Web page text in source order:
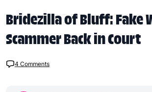
Bridezilla of Bluff: Fake
Scammer Back in Court
4 Comments